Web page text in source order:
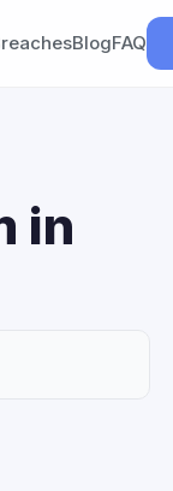
BlogFAQ
in